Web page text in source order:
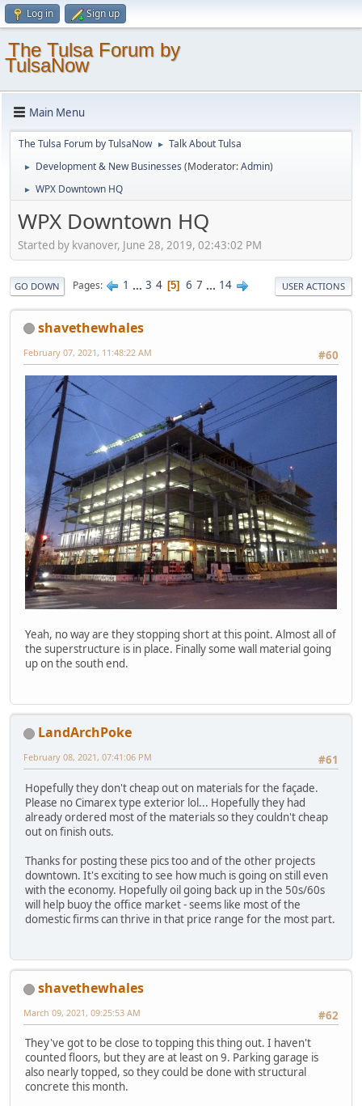
Log in Sign up
The Tulsa Forum by
TulsaNow
Main Menu
The Tulsa Forum by TulsaNow ► Talk About Tulsa
► Development & New Businesses (Moderator:Admin)
► WPX Downtown HQ
WPX Downtown HQ
Started by kvanover, June 28, 2019, 02:43:02 PM
GO DOWN Pages 1 ... 3 4 5 6 7 ... 14 USER ACTIONS
shavethewhales
#60
February 07, 2021, 11:48:22 AM
Yeah, no way are they stopping short at this point. Almost all of
the superstructure is in place. Finally some wall material going
up on the south end.
LandArchPoke
#61
February 08, 2021, 07:41:06 PM
Hopefully they don't cheap out on materials for the façade.
Please no Cimarex type exterior lol... Hopefully they had
already ordered most of the materials so they couldn't cheap
out on finish outs.
Thanks for posting these pics too and of the other projects
downtown. It's exciting to see how much is going on still even
with the economy. Hopefully oil going back up in the 50s/60s
will help buoy the office market - seems like most of the
domestic firms can thrive in that price range for the most part.
shavethewhales
#62
March 09, 2021, 09:25:53 AM
They've got to be close to topping this thing out. I haven't
counted floors, but they are at least on 9. Parking garage is
also nearly topped, so they could be done with structural
concrete this month.